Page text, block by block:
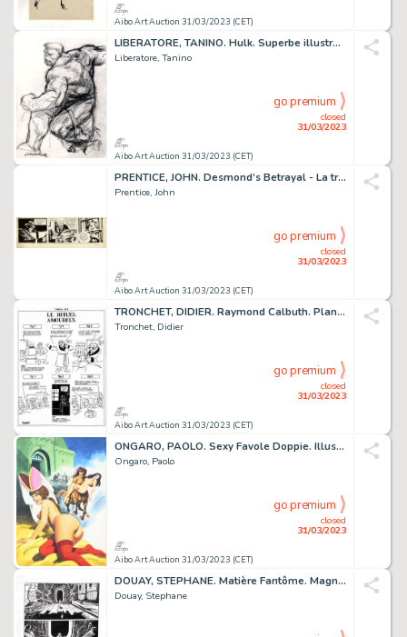
Aibo Art Auction 31/03/2023 (CET)
LIBERATORE, TANINO. Hulk. Superbe illustration originale...
Liberatore, Tanino
Aibo Art Auction 31/03/2023 (CET)
closed
31/03/2023
go premium
PRENTICE, JOHN. Desmond’s Betrayal - La trahison de...
Prentice, John
Aibo Art Auction 31/03/2023 (CET)
closed
31/03/2023
go premium
TRONCHET, DIDIER. Raymond Calbuth. Planche originale...
Tronchet, Didier
Aibo Art Auction 31/03/2023 (CET)
closed
31/03/2023
go premium
ONGARO, PAOLO. Sexy Favole Doppie. Illustration originale...
Ongaro, Paolo
Aibo Art Auction 31/03/2023 (CET)
closed
31/03/2023
go premium
DOUAY, STEPHANE. Matière Fantôme. Magnifique planche...
Douay, Stephane